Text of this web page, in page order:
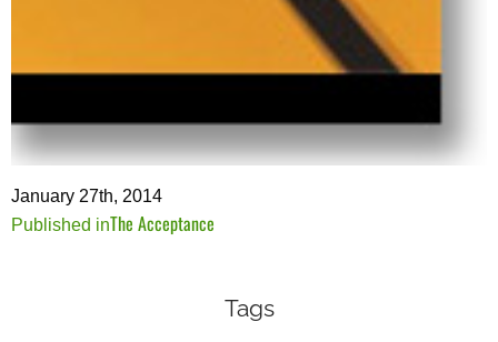
January 27th, 2014
Post
Published inThe Acceptance
Tags